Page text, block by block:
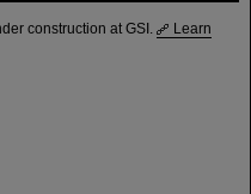
construction at GSI.
Learn